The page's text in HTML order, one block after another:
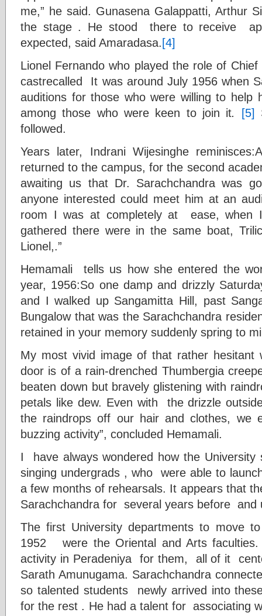
me,” he said. Gunasena Galappatti,
the stage . He stood there to receive
expected, said Amaradasa.[4]
Lionel Fernando who played the role of
castrecalled It was around July 1956 when
auditions for those who were willing to help
among those who were keen to join it. [5]
followed.
Years later, Indrani Wijesinghe
returned to the campus, for the second
awaiting us that Dr. Sarachchandra was
anyone interested could meet him at an
room I was at completely at ease, when
gathered there were in the same boat,
Lionel,.”
Hemamali tells us how she entered the
year, 1956:So one damp and drizzly
and I walked up Sangamitta Hill, past
Bungalow that was the Sarachchandra
retained in your memory suddenly spring to
My most vivid image of that rather hesitant
door is of a rain-drenched Thumbergia
beaten down but bravely glistening with
petals like dew. Even with the drizzle
the raindrops off our hair and clothes, we
buzzing activity”, concluded Hemamali.
I have always wondered how the
singing undergrads , who were able to
a few months of rehearsals. It appears that
Sarachchandra for several years before and
The first University departments to move
1952 were the Oriental and Arts
activity in Peradeniya for them, all of it
Sarath Amunugama. Sarachchandra
so talented students newly arrived into
for the rest . He had a talent for associating